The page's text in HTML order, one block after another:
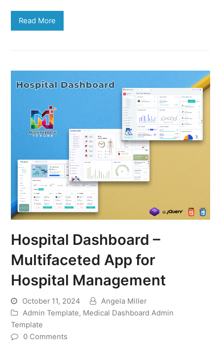
Read More
Hospital Dashboard –
Multifaceted App for
Hospital Management
October 11, 2024
Angela Miller
Admin Template, Medical Dashboard Admin
Template
0 Comments